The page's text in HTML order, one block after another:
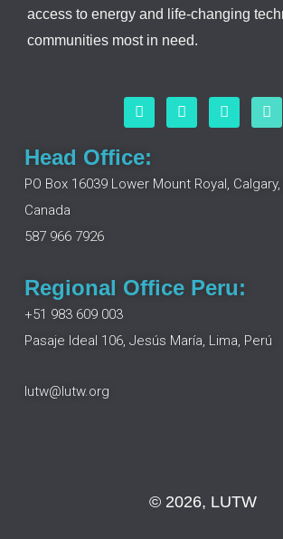
access to energy and life-changing
communities most in need.
F
a
e
b
o
L
i
d
I
n
g
r
Y
o
b
e
Head Office:
PO Box 16039 Lower Mount Royal, Calgary,
Canada
587 966 7926
Regional Office Peru:
+51 983 609 003
Pasaje Ideal 106, Jesús María, Lima, Perú
lutw@lutw.org
© 2026, LUTW